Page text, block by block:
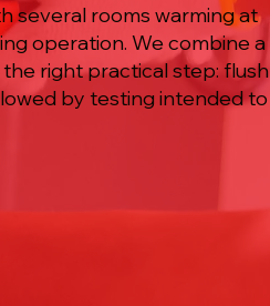
several rooms warming at
operation. We combine a
right practical step: flush
by testing intended to